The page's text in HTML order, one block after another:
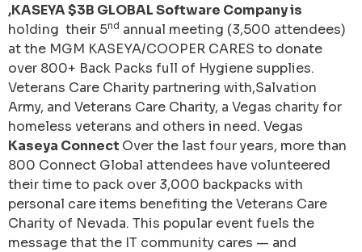
,KASEYA $3B GLOBAL Software Company is
holding their 5nd annual meeting (3,500 attendees)
at the MGM KASEYA/COOPER CARES to donate
over 800+ Back Packs full of Hygiene supplies.
Veterans Care Charity partnering with,Salvation
Army, and Veterans Care Charity, a Vegas charity for
homeless veterans and others in need. Vegas
Kaseya Connect Over the last four years, more than
800 Connect Global attendees have volunteered
their time to pack over 3,000 backpacks with
personal care items benefiting the Veterans Care
Charity of Nevada. This popular event fuels the
message that the IT community cares — and